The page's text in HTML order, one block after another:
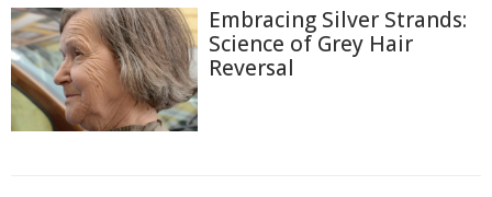
Embracing Silver Strands:
Science of Grey Hair
Reversal